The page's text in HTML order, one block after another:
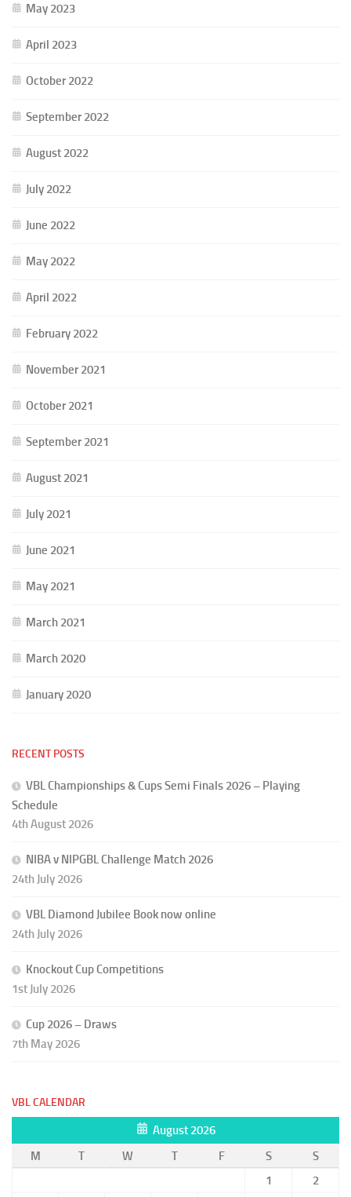
May 2023
April 2023
October 2022
September 2022
August 2022
July 2022
June 2022
May 2022
April 2022
February 2022
November 2021
October 2021
September 2021
August 2021
July 2021
June 2021
May 2021
March 2021
March 2020
January 2020
RECENT POSTS
VBL Championships & Cups Semi Finals 2026 – Playing
Schedule
4th August 2026
NIBA v NIPGBL Challenge Match 2026
24th July 2026
VBL Diamond Jubilee Book now online
24th July 2026
Knockout Cup Competitions
1st July 2026
Cup 2026 – Draws
7th May 2026
VBL CALENDAR
August 2026
M
T W T F S
S
1
2